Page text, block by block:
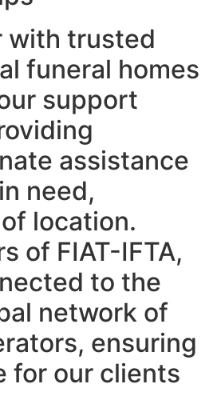
with trusted
funeral homes
support
assistance
need,
location.
of FIAT-IFTA,
to the
network of
ensuring
for our clients